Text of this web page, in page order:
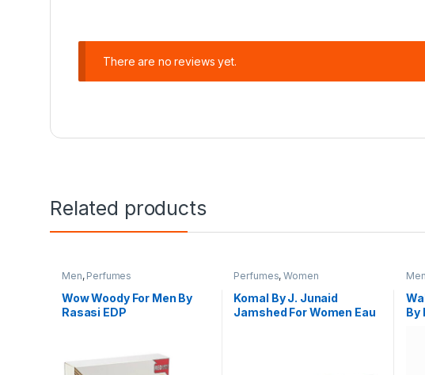
There are no reviews yet.
Related products
Men, Perfumes
Wow Woody For Men By
Rasasi EDP
Perfumes,Women
Komal By J. Junaid
Jamshed For Women Eau
Men
By